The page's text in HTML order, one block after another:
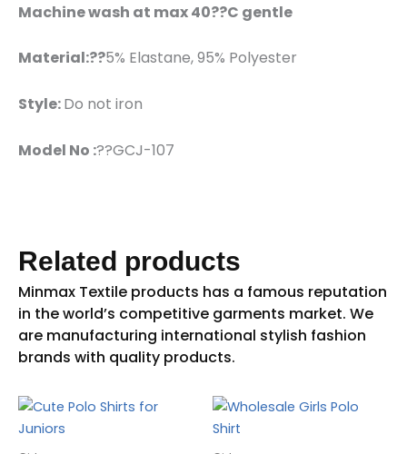
Machine wash at max 40??C gentle
Material:??5% Elastane, 95% Polyester
Style:Do not iron
Model No :??GCJ-107
Related products